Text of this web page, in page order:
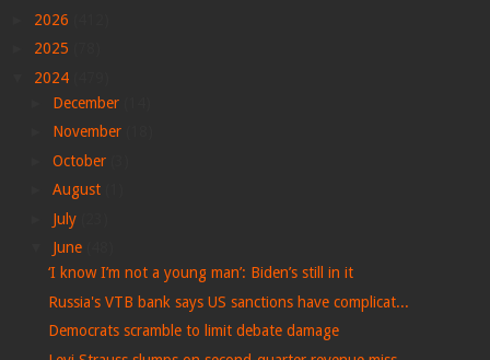
2026
2025
2024
December
November
October
August
July
June
‘I know I’m not a young man’: Biden’s still in it
Russia's VTB bank says US sanctions have complicat...
Democrats scramble to limit debate damage